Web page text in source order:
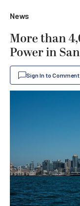
News
More than
Power in
Sign In to Comment